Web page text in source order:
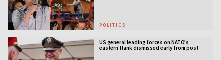
POLITICS
US general leading forces on NATO’s
eastern flank dismissed early from post